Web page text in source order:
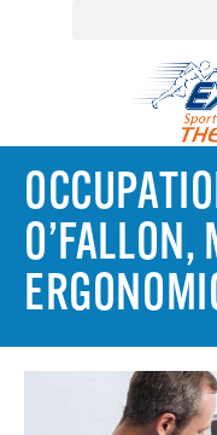
O’FALLON,